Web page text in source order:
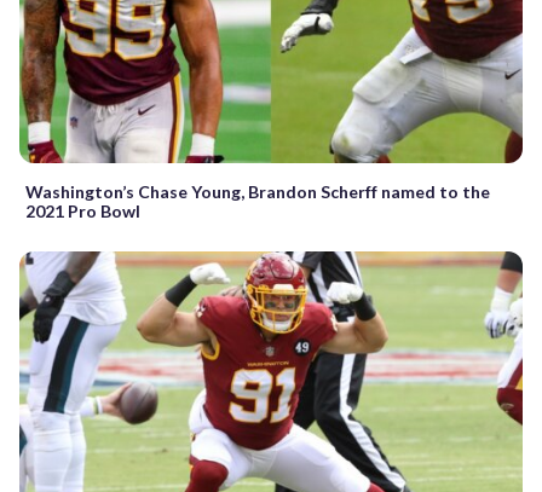
Washington’s Chase Young, Brandon Scherff named to the
2021 Pro Bowl